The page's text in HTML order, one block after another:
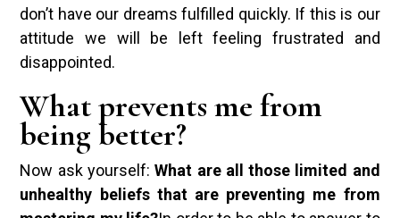
don’t have our dreams fulfilled quickly. If this is our
attitude we will be left feeling frustrated and
disappointed.
What prevents me from
being better?
Now ask yourself:What are all those limited and
unhealthy beliefs that are preventing me from